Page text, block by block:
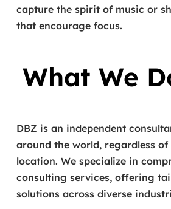
capture the spirit of music or
that encourage focus.
What We
DBZ is an independent
around the world, regardless
location. We specialize in
consulting services, offering
solutions across diverse